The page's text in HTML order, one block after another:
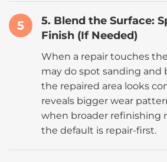
5
5. Blend the Surface:
Finish (If Needed)
When a repair touches
may do spot sanding and
the repaired area looks
reveals bigger wear
when broader refinishing
the default is repair-first.